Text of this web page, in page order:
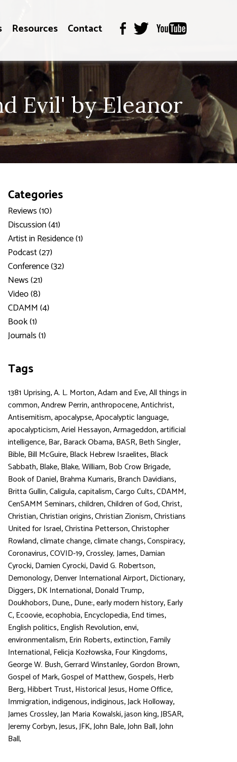
Resources Contact
Evil' by Eleanor
Categories
Reviews (10)
Discussion (41)
Artist in Residence (1)
Podcast (27)
Conference (32)
News (21)
Video (8)
CDAMM (4)
Book (1)
Journals (1)
Tags
1381 Uprising,A. L. Morton,Adam and Eve,All things in
common,Andrew Perrin,anthropocene,Antichrist,
Antisemitism,apocalypse,Apocalyptic language,
apocalypticism,Ariel Hessayon,Armageddon,artificial
intelligence,Bar,Barack Obama,BASR,Beth Singler,
Bible,Bill McGuire,Black Hebrew Israelites,Black
Sabbath,Blake,Blake, William,Bob Crow Brigade,
Book of Daniel,Brahma Kumaris,Branch Davidians,
Britta Gullin,Caligula,capitalism,Cargo Cults,CDAMM,
CenSAMM Seminars,children,Children of God,Christ,
Christian,Christian origins,Christian Zionism,Christians
United for Israel,Christina Petterson,Christopher
Rowland,climate change,climate changs,Conspiracy,
Coronavirus,COVID-19,Crossley, James,Damian
Cyrocki,Damien Cyrocki,David G. Robertson,
Demonology,Denver International Airport,Dictionary,
Diggers,DK International,Donald Trump,
Doukhobors,Dune,,Dune:,early modern history,Early
C,Ecoovie,ecophobia,Encyclopedia,End times,
English politics,English Revolution,envi,
environmentalism,Erin Roberts,extinction,Family
International,Felicja Kozłowska,Four Kingdoms,
George W. Bush,Gerrard Winstanley,Gordon Brown,
Gospel of Mark,Gospel of Matthew,Gospels,Herb
Berg,Hibbert Trust,Historical Jesus,Home Office,
Immigration,indigenous,indiginous,Jack Holloway,
James Crossley,Jan Maria Kowalski,jason king,JBSAR,
Jeremy Corbyn,Jesus,JFK,John Bale,John Ball,John
Ball,